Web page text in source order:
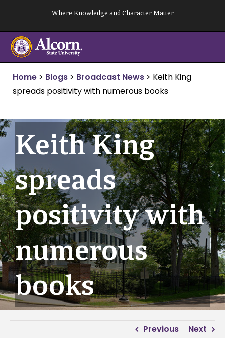
content
Where Knowledge and Character Matter
Home > Blogs > Broadcast News > Keith King
spreads positivity with numerous books
Keith King
spreads
positivity with
numerous
books
Previous Next